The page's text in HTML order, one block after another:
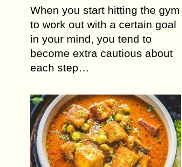
When you start hitting the gym
to work out with a certain goal
in your mind, you tend to
become extra cautious about
each step…